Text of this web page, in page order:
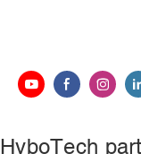
HyboTech